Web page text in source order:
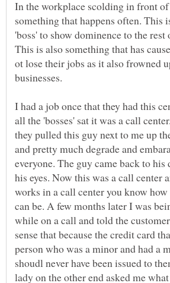
In the workplace scolding in front
something that happens often. This
'boss' to show dominence to the rest
This is also something that has
ot lose their jobs as it also frowned
businesses.
I had a job once that they had this
all the 'bosses' sat it was a call
they pulled this guy next to me up
and pretty much degrade and
everyone. The guy came back to
his eyes. Now this was a call center
works in a call center you know
can be. A few months later I was
while on a call and told the
sense that because the credit card
person who was a minor and had a
shoudl never have been issued to
lady on the other end asked me